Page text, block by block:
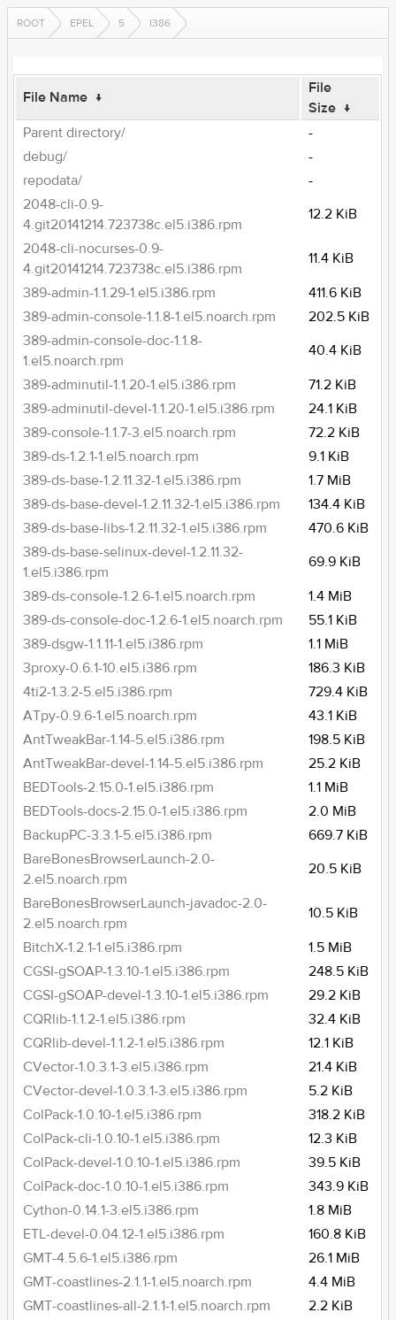
ROOT EPEL 5 I386
File Name ↓
File
Size ↓
Parent directory/
-
debug/
-
repodata/
-
2048-cli-0.9-
4.git20141214.723738c.el5.i386.rpm
12.2 KiB
2048-cli-nocurses-0.9-
4.git20141214.723738c.el5.i386.rpm
11.4 KiB
389-admin-1.1.29-1.el5.i386.rpm
411.6 KiB
389-admin-console-1.1.8-1.el5.noarch.rpm
202.5 KiB
389-admin-console-doc-1.1.8-
1.el5.noarch.rpm
40.4 KiB
389-adminutil-1.1.20-1.el5.i386.rpm
71.2 KiB
389-adminutil-devel-1.1.20-1.el5.i386.rpm
24.1 KiB
389-console-1.1.7-3.el5.noarch.rpm
72.2 KiB
389-ds-1.2.1-1.el5.noarch.rpm
9.1 KiB
389-ds-base-1.2.11.32-1.el5.i386.rpm
1.7 MiB
389-ds-base-devel-1.2.11.32-1.el5.i386.rpm
134.4 KiB
389-ds-base-libs-1.2.11.32-1.el5.i386.rpm
470.6 KiB
389-ds-base-selinux-devel-1.2.11.32-
1.el5.i386.rpm
69.9 KiB
389-ds-console-1.2.6-1.el5.noarch.rpm
1.4 MiB
389-ds-console-doc-1.2.6-1.el5.noarch.rpm
55.1 KiB
389-dsgw-1.1.11-1.el5.i386.rpm
1.1 MiB
3proxy-0.6.1-10.el5.i386.rpm
186.3 KiB
4ti2-1.3.2-5.el5.i386.rpm
729.4 KiB
ATpy-0.9.6-1.el5.noarch.rpm
43.1 KiB
AntTweakBar-1.14-5.el5.i386.rpm
198.5 KiB
AntTweakBar-devel-1.14-5.el5.i386.rpm
25.2 KiB
BEDTools-2.15.0-1.el5.i386.rpm
1.1 MiB
BEDTools-docs-2.15.0-1.el5.i386.rpm
2.0 MiB
BackupPC-3.3.1-5.el5.i386.rpm
669.7 KiB
BareBonesBrowserLaunch-2.0-
2.el5.noarch.rpm
20.5 KiB
BareBonesBrowserLaunch-javadoc-2.0-
2.el5.noarch.rpm
10.5 KiB
BitchX-1.2.1-1.el5.i386.rpm
1.5 MiB
CGSI-gSOAP-1.3.10-1.el5.i386.rpm
248.5 KiB
CGSI-gSOAP-devel-1.3.10-1.el5.i386.rpm
29.2 KiB
CQRlib-1.1.2-1.el5.i386.rpm
32.4 KiB
CQRlib-devel-1.1.2-1.el5.i386.rpm
12.1 KiB
CVector-1.0.3.1-3.el5.i386.rpm
21.4 KiB
CVector-devel-1.0.3.1-3.el5.i386.rpm
5.2 KiB
ColPack-1.0.10-1.el5.i386.rpm
318.2 KiB
ColPack-cli-1.0.10-1.el5.i386.rpm
12.3 KiB
ColPack-devel-1.0.10-1.el5.i386.rpm
39.5 KiB
ColPack-doc-1.0.10-1.el5.i386.rpm
343.9 KiB
Cython-0.14.1-3.el5.i386.rpm
1.8 MiB
ETL-devel-0.04.12-1.el5.i386.rpm
160.8 KiB
GMT-4.5.6-1.el5.i386.rpm
26.1 MiB
GMT-coastlines-2.1.1-1.el5.noarch.rpm
4.4 MiB
GMT-coastlines-all-2.1.1-1.el5.noarch.rpm
2.2 KiB